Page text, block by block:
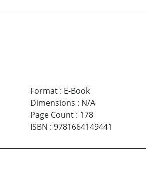
Format: E-Book
Dimensions : N/A
Page Count: 178
ISBN : 9781664149441